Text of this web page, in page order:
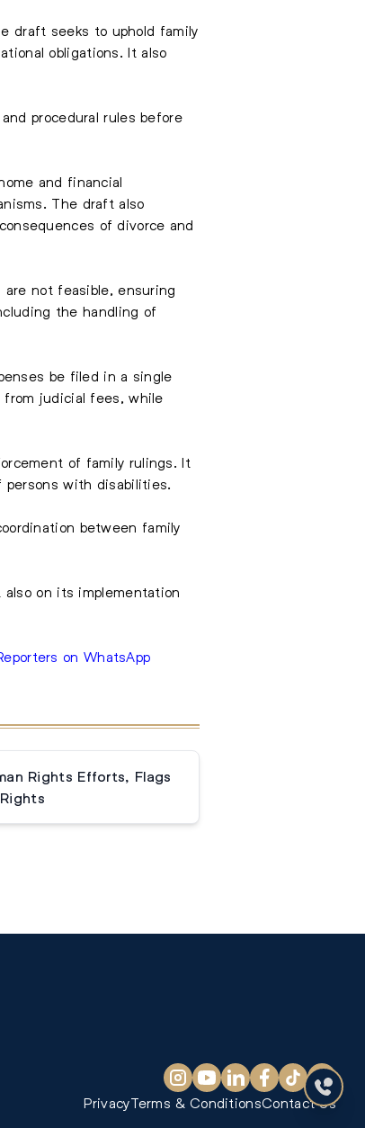
draft seeks to uphold family
obligations. It also
procedural rules before
and financial
The draft also
of divorce and
not feasible, ensuring
the handling of
be filed in a single
judicial fees, while
of family rulings. It
with disabilities.
between family
on its implementation
on WhatsApp
Rights Efforts, Flags
PrivacyTerms & ConditionsContact Us